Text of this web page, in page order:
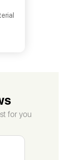
for you